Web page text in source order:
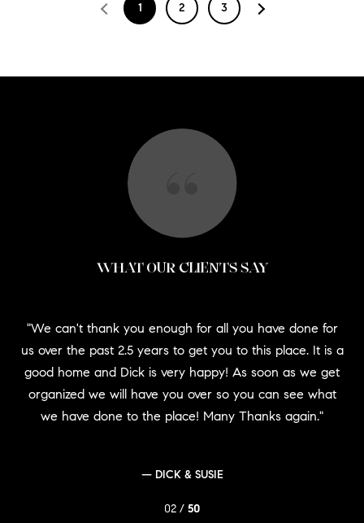
1 2 3
WHAT OUR CLIENTS SAY
We can't thank you enough for all you have done for
us over the past 2.5 years to get you to this place. It is a
good home and Dick is very happy! As soon as we get
organized we will have you over so you can see what
we have done to the place! Many Thanks again.
— DICK & SUSIE
02 / 50